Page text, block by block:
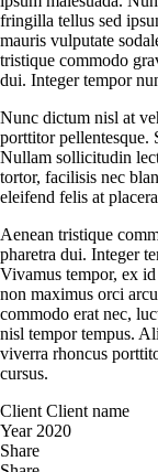
fringilla tellus sed
mauris vulputate
tristique commodo
dui. Integer tempor
Nunc dictum nisl at
porttitor pellentesque.
Nullam sollicitudin
tortor, facilisis nec
eleifend felis at
Aenean tristique
pharetra dui. Integer
Vivamus tempor, ex
non maximus orci
commodo erat nec,
nisl tempor tempus.
viverra rhoncus
cursus.
Client Client name
Year 2020
Share